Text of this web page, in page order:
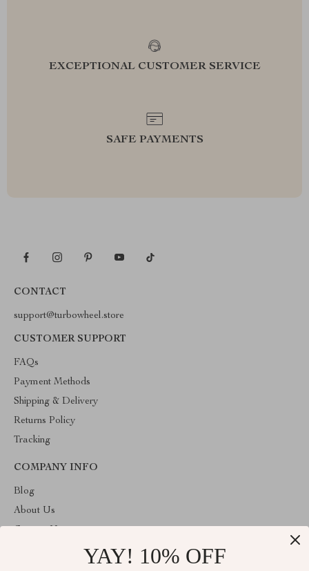
EXCEPTIONAL CUSTOMER SERVICE
SAFE PAYMENTS
CONTACT
support@turbowheel.store
CUSTOMER SUPPORT
FAQs
Payment Methods
Shipping & Delivery
Returns Policy
Tracking
COMPANY INFO
Blog
About Us
YAY! 10% OFF